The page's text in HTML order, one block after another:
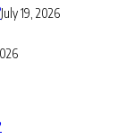
July 19, 2026